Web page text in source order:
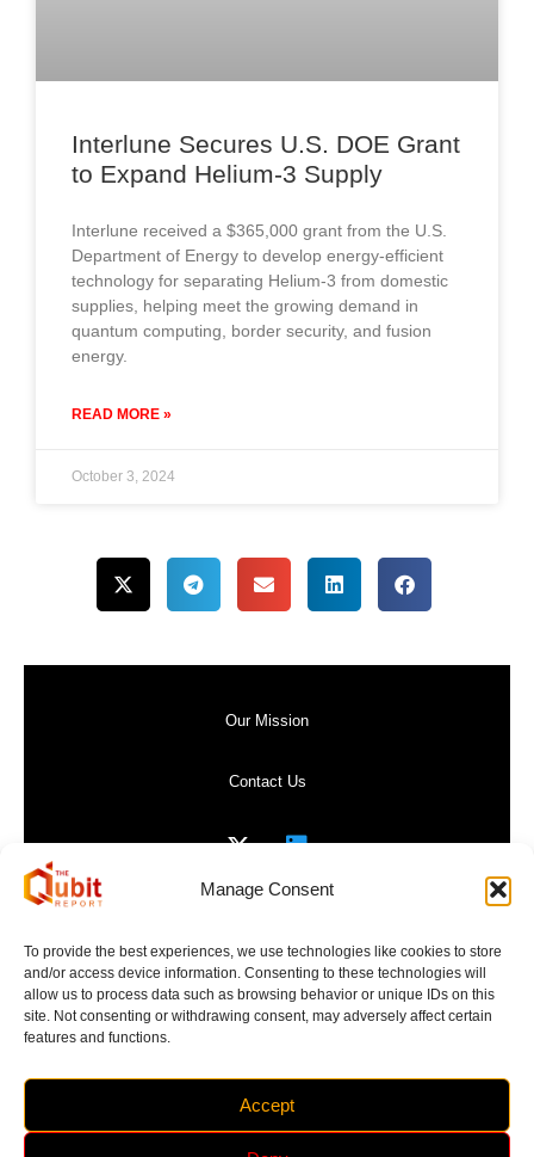
Manage Consent
To provide the best experiences, we use technologies like cookies to store
and/or access device information. Consenting to these technologies will
allow us to process data such as browsing behavior or unique IDs on this
site. Not consenting or withdrawing consent, may adversely affect certain
features and functions.
Accept
Interlune Secures U.S. DOE Grant
to Expand Helium-3 Supply
Interlune received a $365,000 grant from the U.S.
Department of Energy to develop energy-efficient
technology for separating Helium-3 from domestic
supplies, helping meet the growing demand in
quantum computing, border security, and fusion
energy.
READ MORE »
October 3, 2024
Our Mission
Contact Us
Website Terms of Use